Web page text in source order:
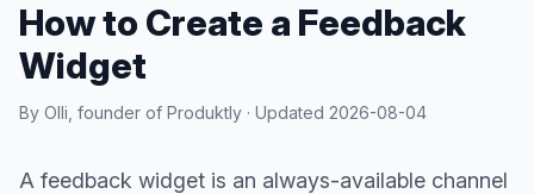
How to Create a Feedback
Widget
By Olli, founder of Produktly · Updated 2026-08-04
A feedback widget is an always-available channel